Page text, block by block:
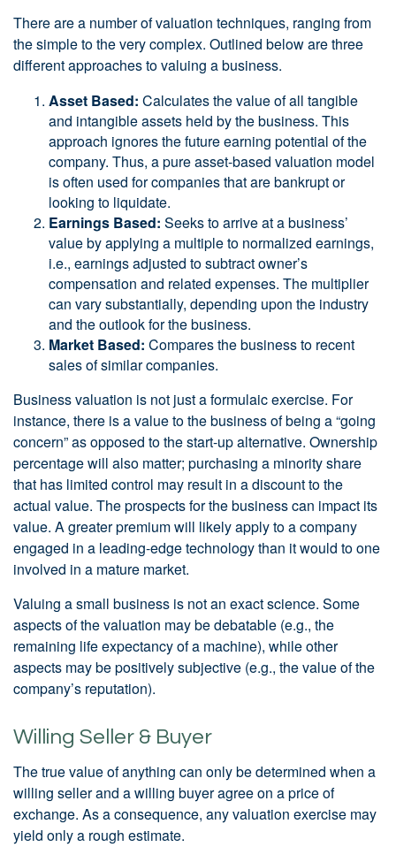
There are a number of valuation techniques, ranging from
the simple to the very complex. Outlined below are three
different approaches to valuing a business.
Asset Based: Calculates the value of all tangible
and intangible assets held by the business. This
approach ignores the future earning potential of the
company. Thus, a pure asset-based valuation model
is often used for companies that are bankrupt or
looking to liquidate.
Earnings Based: Seeks to arrive at a business’
value by applying a multiple to normalized earnings,
i.e., earnings adjusted to subtract owner’s
compensation and related expenses. The multiplier
can vary substantially, depending upon the industry
and the outlook for the business.
Market Based: Compares the business to recent
sales of similar companies.
Business valuation is not just a formulaic exercise. For
instance, there is a value to the business of being a “going
concern” as opposed to the start-up alternative. Ownership
percentage will also matter; purchasing a minority share
that has limited control may result in a discount to the
actual value. The prospects for the business can impact its
value. A greater premium will likely apply to a company
engaged in a leading-edge technology than it would to one
involved in a mature market.
Valuing a small business is not an exact science. Some
aspects of the valuation may be debatable (e.g., the
remaining life expectancy of a machine), while other
aspects may be positively subjective (e.g., the value of the
company’s reputation).
Willing Seller & Buyer
The true value of anything can only be determined when a
willing seller and a willing buyer agree on a price of
exchange. As a consequence, any valuation exercise may
yield only a rough estimate.